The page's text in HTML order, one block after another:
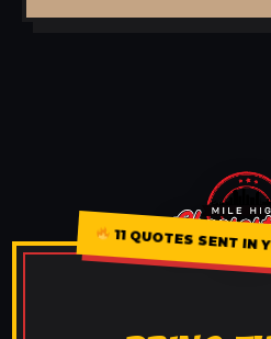
11 QUOTES SENT IN